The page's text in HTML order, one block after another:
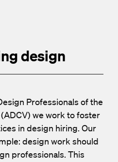
design
Professionals of the
we work to foster
in design hiring. Our
design work should
professionals. This